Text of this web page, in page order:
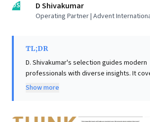
DS D Shivakumar
Operating Partner | Advent
TL;DR
D. Shivakumar's selection guides modern
professionals with diverse insights. It
constructive disagreement, workplace
the list helps readers thrive in today's
Show more